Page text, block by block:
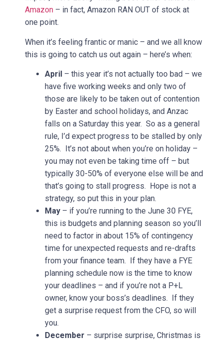
Amazon – in fact, Amazon RAN OUT of stock at
one point.
When it’s feeling frantic or manic – and we all know
this is going to catch us out again – here’s when:
April – this year it’s not actually too bad – we
have five working weeks and only two of
those are likely to be taken out of contention
by Easter and school holidays, and Anzac
falls on a Saturday this year. So as a general
rule, I’d expect progress to be stalled by only
25%. It’s not about when you’re on holiday –
you may not even be taking time off – but
typically 30-50% of everyone else will be and
that’s going to stall progress. Hope is not a
strategy, so put this in your plan.
May – if you’re running to the June 30 FYE,
this is budgets and planning season so you’ll
need to factor in about 15% of contingency
time for unexpected requests and re-drafts
from your finance team. If they have a FYE
planning schedule now is the time to know
your deadlines – and if you’re not a P+L
owner, know your boss’s deadlines. If they
get a surprise request from the CFO, so will
you.
December – surprise surprise, Christmas is